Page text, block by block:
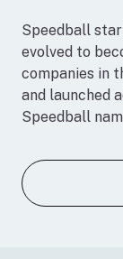
Speedball
evolved to
companies in
and launched
Speedball